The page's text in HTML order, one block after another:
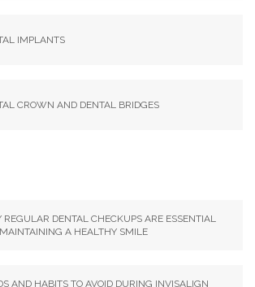
IMPLANTS
CROWN AND DENTAL BRIDGES
DENTAL CHECKUPS ARE ESSENTIAL
A HEALTHY SMILE
AND HABITS TO AVOID DURING INVISALIGN